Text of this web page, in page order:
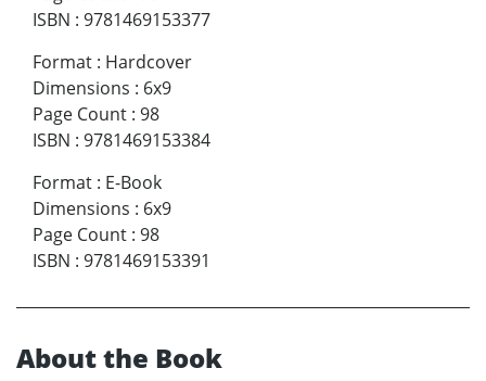
ISBN : 9781469153377
Format : Hardcover
Dimensions : 6x9
Page Count : 98
ISBN : 9781469153384
Format : E-Book
Dimensions : 6x9
Page Count : 98
ISBN : 9781469153391
About the Book